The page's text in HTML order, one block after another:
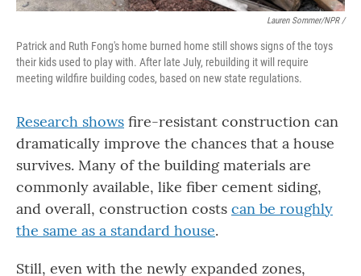
Lauren Sommer/NPR /
Patrick and Ruth Fong's home burned home still shows signs of the toys
their kids used to play with. After late July, rebuilding it will require
meeting wildfire building codes, based on new state regulations.
Research shows fire-resistant construction can
dramatically improve the chances that a house
survives. Many of the building materials are
commonly available, like fiber cement siding,
and overall, construction costs can be roughly
the same as a standard house.
Still, even with the newly expanded zones,